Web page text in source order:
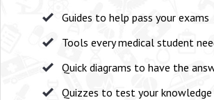
Guides to help pass your exams
Tools every medical student
Quick diagrams to have the
Quizzes to test your knowledge